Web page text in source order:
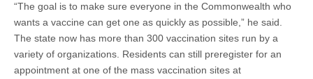
“The goal is to make sure everyone in the Commonwealth who
wants a vaccine can get one as quickly as possible,” he said.
The state now has more than 300 vaccination sites run by a
variety of organizations. Residents can still preregister for an
appointment at one of the mass vaccination sites at